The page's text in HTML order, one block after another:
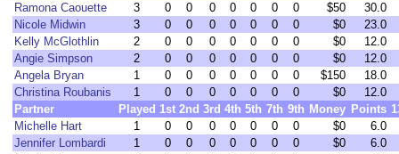
Ramona Caouette
3 0 0 0 0 0 0 0 $50
30.0
Nicole Midwin
3 0 0 0 0 0 0 0 $0
23.0
Kelly McGlothlin
2 0 0 0 0 0 0 0 $0
12.0
Angie Simpson
2 0 0 0 0 0 0 0 $0
12.0
Angela Bryan
1 0 0 0 0 0 0 0 $150
18.0
Christina Roubanis
1 0 0 0 0 0 0 0 $0
12.0
Partner
Played 1st 2nd 3rd 4th 5th 7th 9th Money Points
Michelle Hart
1 0 0 0 0 0 0 0 $0
6.0
Jennifer Lombardi
1 0 0 0 0 0 0 0 $0
6.0